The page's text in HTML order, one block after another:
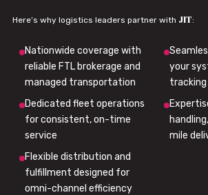
Here’s why logistics leaders partner with JIT:
Nationwide coverage with
reliable FTL brokerage and
managed transportation
your
tracking
Dedicated fleet operations
for consistent, on-time
service
mile
Flexible distribution and
fulfillment designed for
omni-channel efficiency